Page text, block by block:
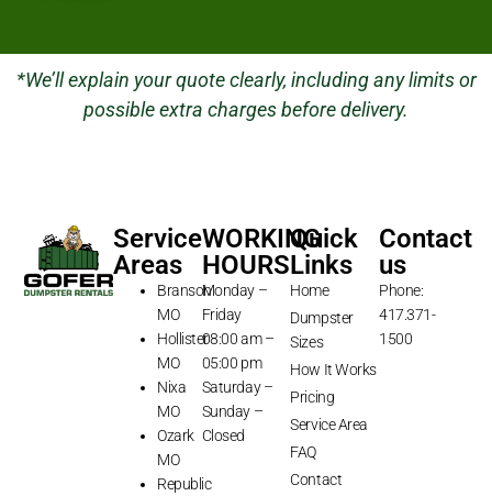
*We’ll explain your quote clearly, including any limits or
possible extra charges before delivery.
Service
Areas
Branson
MO
Hollister
MO
Nixa
MO
Ozark
MO
Republic
WORKING
HOURS
Monday –
Friday
08:00 am –
05:00 pm
Saturday –
Sunday –
Closed
Quick
Links
Home
Dumpster
Sizes
How It Works
Pricing
Service Area
FAQ
Contact
Contact
us
Phone:
417.371-
1500